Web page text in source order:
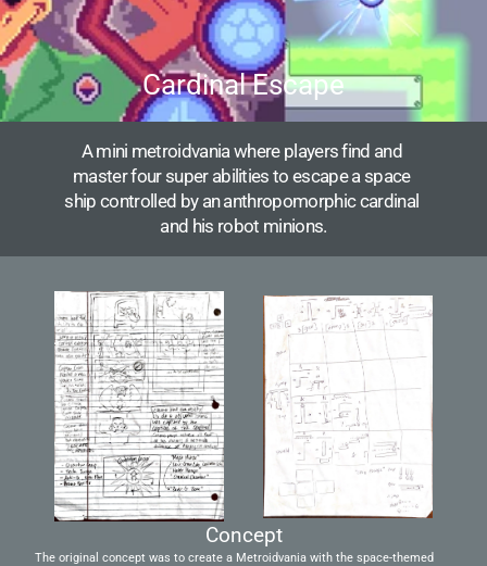
Cardinal Escape
A mini metroidvania where players find and
master four super abilities to escape a space
ship controlled by an anthropomorphic cardinal
and his robot minions.
Concept
The original concept was to create a Metroidvania with the space-themed